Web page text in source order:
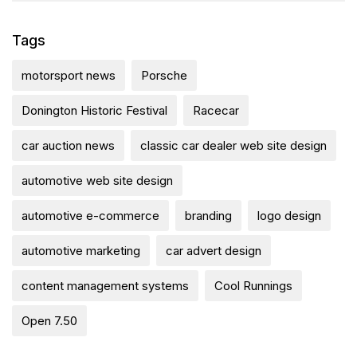
Tags
motorsport news Porsche
Donington Historic Festival Racecar
car auction news classic car dealer web site design
automotive web site design
automotive e-commerce branding logo design
automotive marketing car advert design
content management systems Cool Runnings
Open 7.50